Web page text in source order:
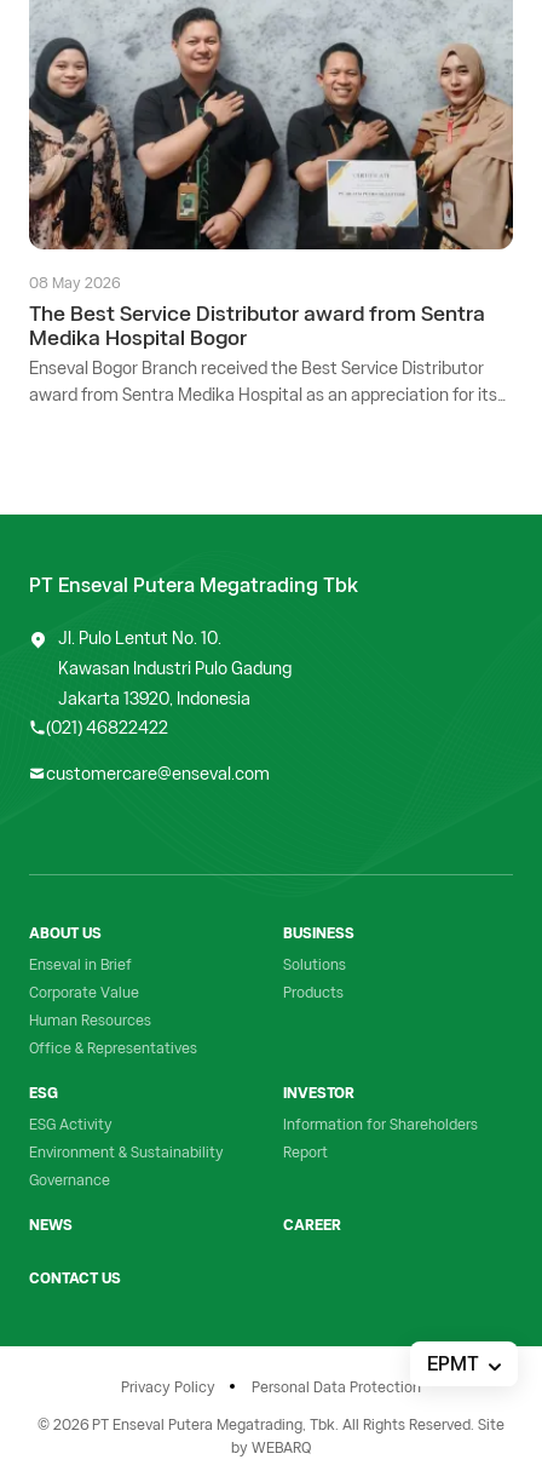
EPMT
08 May 2026
The Best Service Distributor award from Sentra
Medika Hospital Bogor
Enseval Bogor Branch received the Best Service Distributor
award from Sentra Medika Hospital as an appreciation for its
PT Enseval Putera Megatrading Tbk
Jl. Pulo Lentut No. 10.
Kawasan Industri Pulo Gadung
Jakarta 13920, Indonesia
(021) 46822422
customercare@enseval.com
ABOUT US
Enseval in Brief
Corporate Value
Human Resources
Office & Representatives
BUSINESS
Solutions
Products
ESG
ESG Activity
Environment & Sustainability
Governance
INVESTOR
Information for Shareholders
Report
NEWS CAREER
CONTACT US
© 2026 PT Enseval Putera Megatrading, Tbk. All Rights Reserved. Site
by WEBARQ
Privacy Policy Personal Data Protection